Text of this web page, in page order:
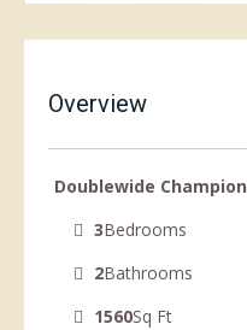
Overview
Doublewide Champion
3Bedrooms
2Bathrooms
1560Sq Ft